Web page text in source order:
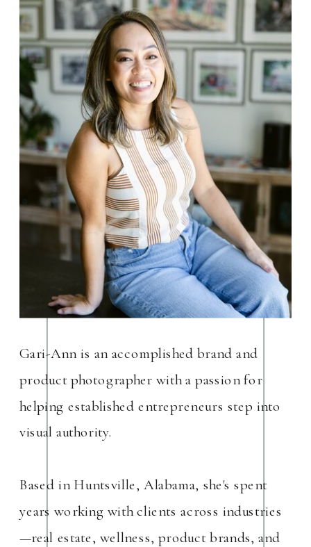
Gari-Ann is an accomplished brand and
product photographer with a passion for
helping established entrepreneurs step into
visual authority.
Based in Huntsville, Alabama, she's spent
years working with clients across industries
—real estate, wellness, product brands, and